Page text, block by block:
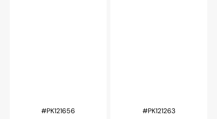
SKU:
#PK121656
Vendor: SKU:
#PK121263
Vendor: